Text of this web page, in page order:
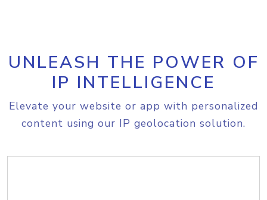
UNLEASH THE POWER OF
IP INTELLIGENCE
Elevate your website or app with personalized
content using our IP geolocation solution.